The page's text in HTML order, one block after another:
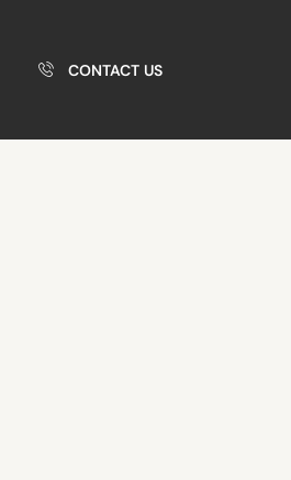
CONTACT US